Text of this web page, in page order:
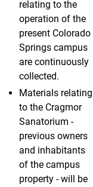
relating to the
operation of the
present Colorado
Springs campus
are continuously
collected.
Materials relating
to the Cragmor
Sanatorium -
previous owners
and inhabitants
of the campus
property - will be